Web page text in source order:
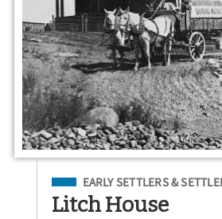
Filed Under
EARLY SETTLERS &
Litch House